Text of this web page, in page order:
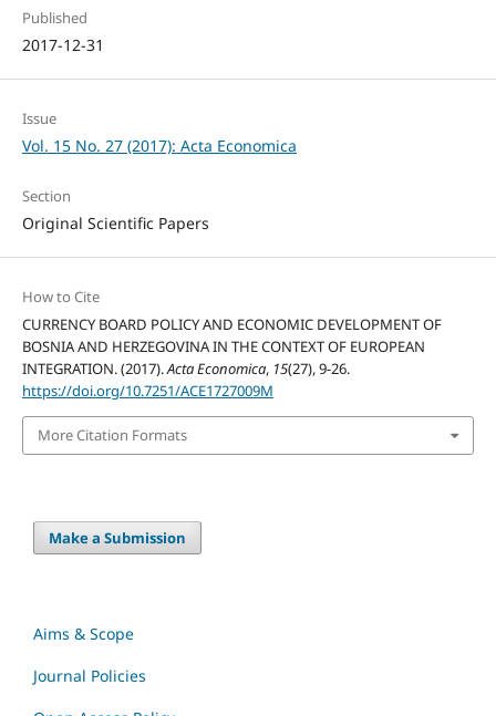
Published
2017-12-31
Issue
Vol. 15 No. 27 (2017): Acta Economica
Section
Original Scientific Papers
How to Cite
CURRENCY BOARD POLICY AND ECONOMIC DEVELOPMENT OF
BOSNIA AND HERZEGOVINA IN THE CONTEXT OF EUROPEAN
INTEGRATION. (2017).Acta Economica, 15(27), 9-26.
https://doi.org/10.7251/ACE1727009M
More Citation Formats
Make a Submission
Aims & Scope
Journal Policies